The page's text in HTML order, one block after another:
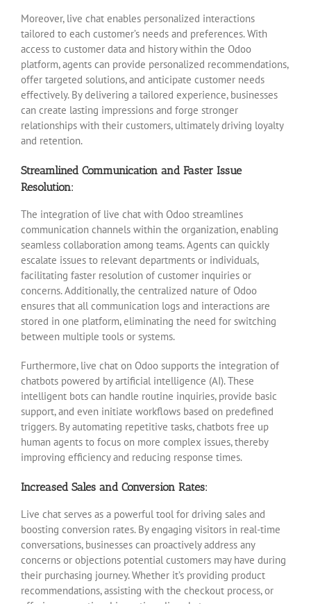
Moreover, live chat enables personalized interactions
tailored to each customer’s needs and preferences. With
access to customer data and history within the Odoo
platform, agents can provide personalized recommendations,
offer targeted solutions, and anticipate customer needs
effectively. By delivering a tailored experience, businesses
can create lasting impressions and forge stronger
relationships with their customers, ultimately driving loyalty
and retention.
Streamlined Communication and Faster Issue
Resolution:
The integration of live chat with Odoo streamlines
communication channels within the organization, enabling
seamless collaboration among teams. Agents can quickly
escalate issues to relevant departments or individuals,
facilitating faster resolution of customer inquiries or
concerns. Additionally, the centralized nature of Odoo
ensures that all communication logs and interactions are
stored in one platform, eliminating the need for switching
between multiple tools or systems.
Furthermore, live chat on Odoo supports the integration of
chatbots powered by artificial intelligence (AI). These
intelligent bots can handle routine inquiries, provide basic
support, and even initiate workflows based on predefined
triggers. By automating repetitive tasks, chatbots free up
human agents to focus on more complex issues, thereby
improving efficiency and reducing response times.
Increased Sales and Conversion Rates:
Live chat serves as a powerful tool for driving sales and
boosting conversion rates. By engaging visitors in real-time
conversations, businesses can proactively address any
concerns or objections potential customers may have during
their purchasing journey. Whether it’s providing product
recommendations, assisting with the checkout process, or